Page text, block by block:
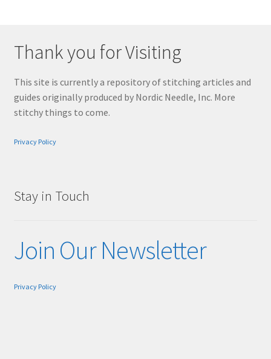
Thank you for Visiting
This site is currently a repository of stitching articles and
guides originally produced by Nordic Needle, Inc. More
stitchy things to come.
Privacy Policy
Stay in Touch
Join Our Newsletter
Privacy Policy